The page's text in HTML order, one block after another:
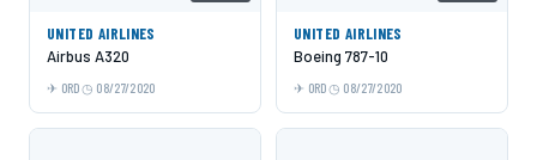
UNITED AIRLINES
Airbus A320
ORD 08/27/2020
UNITED AIRLINES
Boeing 787-10
ORD 08/27/2020